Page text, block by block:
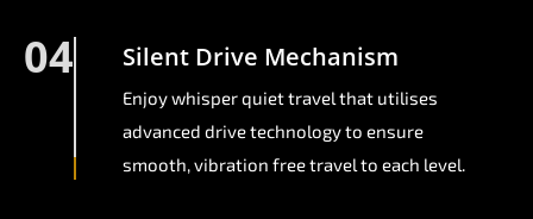
04 Silent Drive Mechanism
Enjoy whisper quiet travel that utilises
advanced drive technology to ensure
smooth, vibration free travel to each level.